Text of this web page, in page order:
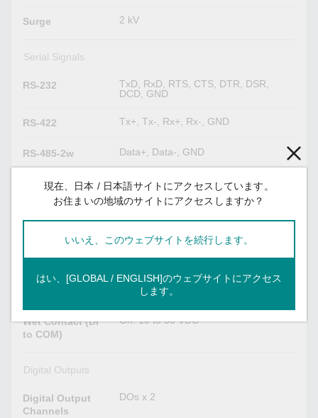
Surge 2 kV
Serial Signals
RS-232
TxD, RxD, RTS, CTS, DTR, DSR,
DCD, GND
RS-422 Tx+, Tx-, Rx+, Rx-, GND
RS-485-2w Data+, Data-, GND
RS-485-4w Tx+, Tx-, Rx+, Rx-, GND
Digital Inputs
Digital Input
Channels
DIs x 6
0 to 30 VDC at 25 Hz
Wet Contact (DI
to COM)
On: 10 to 30 VDC
Digital Outputs
Digital Output
Channels
DOs x 2
現在、日本 / 日本語サイトにアクセスしています。
お住まいの地域のサイトにアクセスしますか？
いいえ、このウェブサイトを続行します。
はい、[GLOBAL / ENGLISH]のウェブサイトにアクセス
します。